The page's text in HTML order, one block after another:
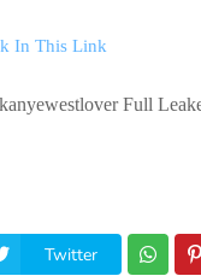
In This Link
Full
Twitter